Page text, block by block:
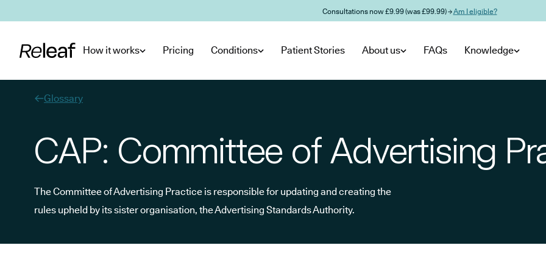
Consultations now £9.99 (was £99.99) →Am I eligible?
How it works Pricing Conditions Patient Stories About us FAQs Knowledge
Glossary
CAP: Committee of Advertising
The Committee of Advertising Practice is responsible for updating and creating the
rules upheld by its sister organisation, the Advertising Standards Authority.